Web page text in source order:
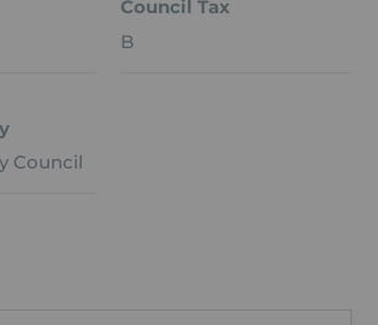
Council Tax
B
Council